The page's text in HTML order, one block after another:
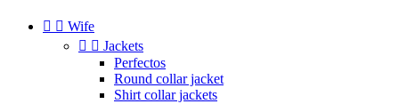
  Wife
  Jackets
Perfectos
Round collar jacket
Shirt collar jackets